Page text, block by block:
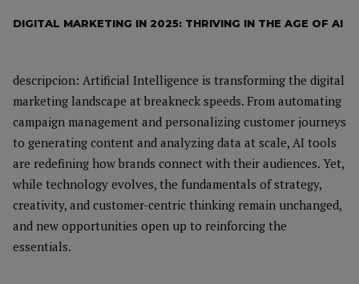
DIGITAL MARKETING IN 2025: THRIVING IN THE AGE OF AI
descripcion: Artificial Intelligence is transforming the digital
marketing landscape at breakneck speeds. From automating
campaign management and personalizing customer journeys
to generating content and analyzing data at scale, AI tools
are redefining how brands connect with their audiences. Yet,
while technology evolves, the fundamentals of strategy,
creativity, and customer-centric thinking remain unchanged,
and new opportunities open up to reinforcing the
essentials.